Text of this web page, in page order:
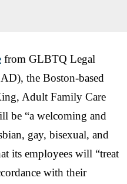
from GLBTQ Legal
the Boston-based
Adult Family Care
be “a welcoming and
gay, bisexual, and
its employees will “treat
with their